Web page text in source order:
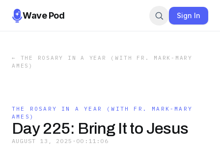
Wave Pod Sign In
← THE ROSARY IN A YEAR (WITH FR. MARK-MARY
AMES)
THE ROSARY IN A YEAR (WITH FR. MARK-MARY
AMES)
Day 225: Bring It to Jesus
AUGUST 13, 2025 · 00:11:06